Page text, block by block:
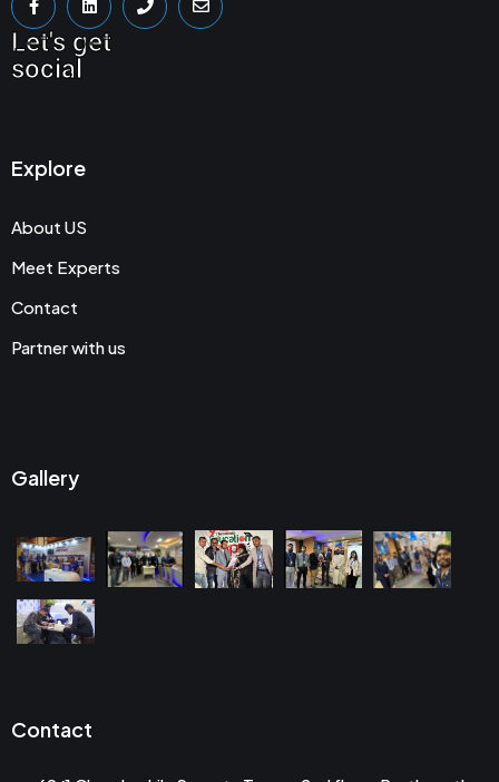
Let's get
social
Explore
About US
Meet Experts
Contact
Partner with us
Gallery
Contact